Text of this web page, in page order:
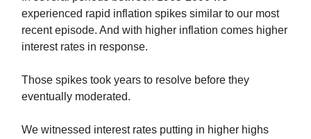
experienced rapid inflation spikes similar to our most
recent episode. And with higher inflation comes higher
interest rates in response.
Those spikes took years to resolve before they
eventually moderated.
We witnessed interest rates putting in higher highs